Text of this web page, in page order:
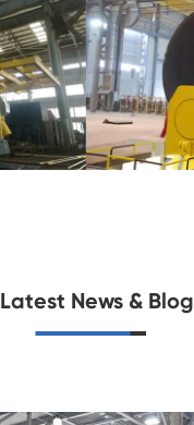
Latest News & Blog